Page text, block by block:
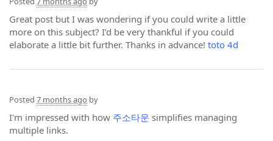
Great post but I was wondering if you could write a little
more on this subject? I’d be very thankful if you could
elaborate a little bit further. Thanks in advance! toto 4d
Posted 7 months ago by
I'm impressed with how 주소타운 simplifies managing
multiple links.